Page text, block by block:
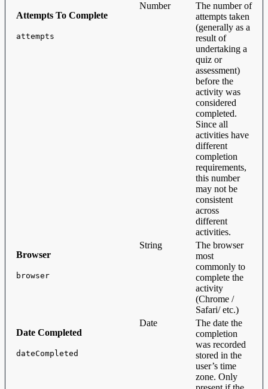
Attempts To Complete
attempts
Number
The number of
attempts taken
(generally as a
result of
undertaking a
quiz or
assessment)
before the
activity was
considered
completed.
Since all
activities have
different
completion
requirements,
this number
may not be
consistent
across
different
activities.
Browser
browser
String
The browser
most
commonly to
complete the
activity
(Chrome /
Safari/ etc.)
Date Completed
dateCompleted
Date
The date the
completion
was recorded
stored in the
user’s time
zone. Only